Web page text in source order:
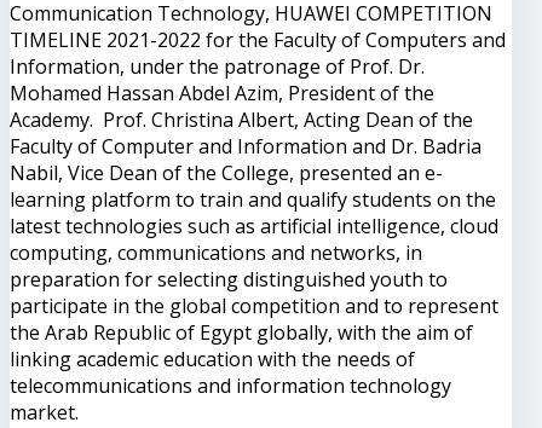
Communication Technology, HUAWEI COMPETITION
TIMELINE 2021-2022 for the Faculty of Computers and
Information, under the patronage of Prof. Dr.
Mohamed Hassan Abdel Azim, President of the
Academy. Prof. Christina Albert, Acting Dean of the
Faculty of Computer and Information and Dr. Badria
Nabil, Vice Dean of the College, presented an e-
learning platform to train and qualify students on the
latest technologies such as artificial intelligence, cloud
computing, communications and networks, in
preparation for selecting distinguished youth to
participate in the global competition and to represent
the Arab Republic of Egypt globally, with the aim of
linking academic education with the needs of
telecommunications and information technology
market.